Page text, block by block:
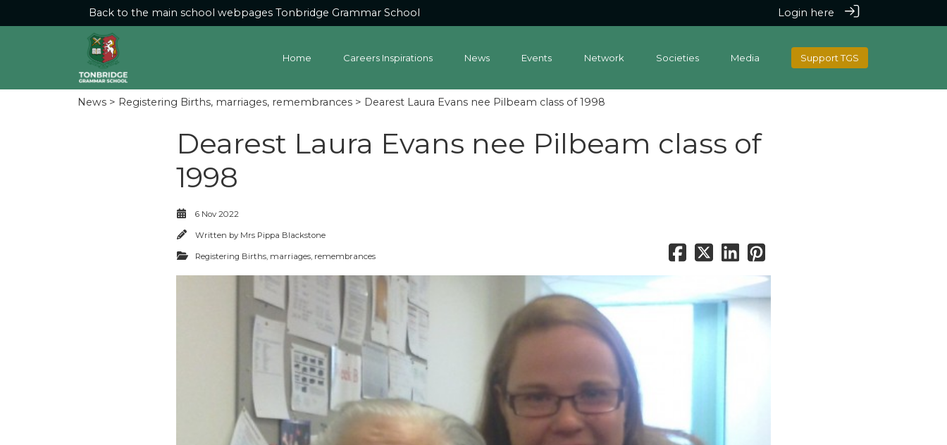
Back to the main school webpages Tonbridge Grammar School Login here
Home Careers Inspirations News Events Network Societies Media Support TGS
News > Registering Births, marriages, remembrances > Dearest Laura Evans nee Pilbeam class of 1998
Dearest Laura Evans nee Pilbeam class of
1998
6 Nov 2022
Written by Mrs Pippa Blackstone
Registering Births, marriages, remembrances